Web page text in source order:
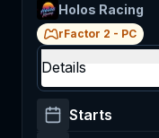
Holos Racing
rFactor 2 - PC
Details
Starts